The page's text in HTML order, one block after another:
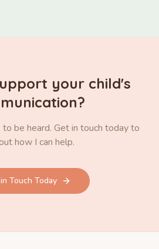
your child's
be heard. Get in touch today to
how I can help.
Touch Today